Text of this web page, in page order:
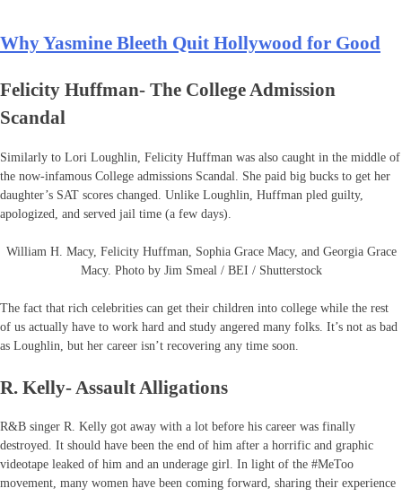
Why Yasmine Bleeth Quit Hollywood for Good
Felicity Huffman- The College Admission
Scandal
Similarly to Lori Loughlin, Felicity Huffman was also caught in the middle of
the now-infamous College admissions Scandal. She paid big bucks to get her
daughter’s SAT scores changed. Unlike Loughlin, Huffman pled guilty,
apologized, and served jail time (a few days).
William H. Macy, Felicity Huffman, Sophia Grace Macy, and Georgia Grace
Macy. Photo by Jim Smeal / BEI / Shutterstock
The fact that rich celebrities can get their children into college while the rest
of us actually have to work hard and study angered many folks. It’s not as bad
as Loughlin, but her career isn’t recovering any time soon.
R. Kelly- Assault Alligations
R&B singer R. Kelly got away with a lot before his career was finally
destroyed. It should have been the end of him after a horrific and graphic
videotape leaked of him and an underage girl. In light of the #MeToo
movement, many women have been coming forward, sharing their experience